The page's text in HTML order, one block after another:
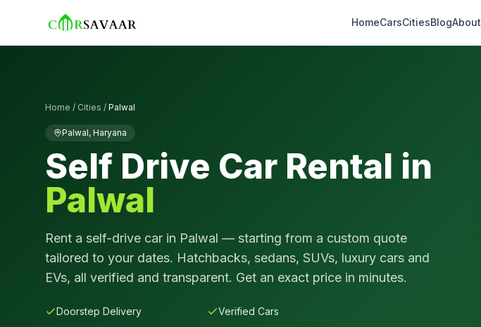
HomeCarsCitiesBlogAbout
Home / Cities / Palwal
Palwal, Haryana
Self Drive Car Rental in
Palwal
Rent a self-drive car in Palwal — starting from a custom quote
tailored to your dates. Hatchbacks, sedans, SUVs, luxury cars and
EVs, all verified and transparent. Get an exact price in minutes.
Doorstep Delivery
Verified Cars